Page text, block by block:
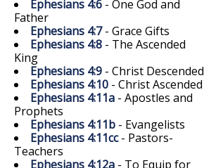
Ephesians 4:6 - One God and
Father
Ephesians 4:7- Grace Gifts
Ephesians 4:8 - The Ascended
King
Ephesians 4:9 - Christ Descended
Ephesians 4:10 - Christ Ascended
Ephesians 4:11a - Apostles and
Prophets
Ephesians 4:11b - Evangelists
Ephesians 4:11cc- Pastors-
Teachers
Ephesians 4:12a - To Equip for